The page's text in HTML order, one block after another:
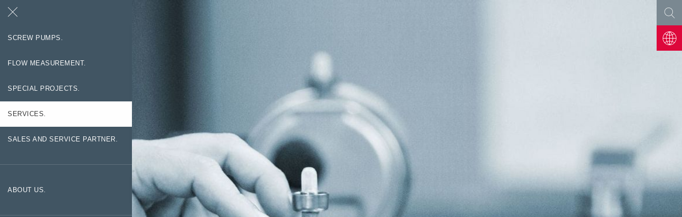
SCREW PUMPS.
FLOW MEASUREMENT.
SPECIAL PROJECTS.
SERVICES.
SALES AND SERVICE PARTNER.
ABOUT US.